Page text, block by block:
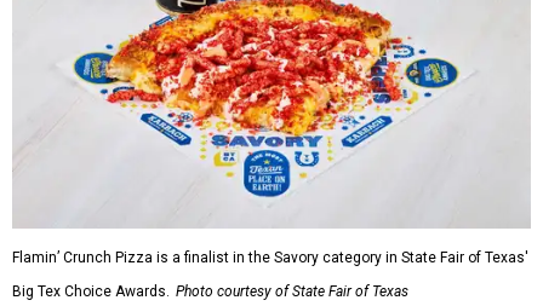
Flamin’ Crunch Pizza is a finalist in the Savory category in State Fair of Texas'
Big Tex Choice Awards. Photo courtesy of State Fair of Texas